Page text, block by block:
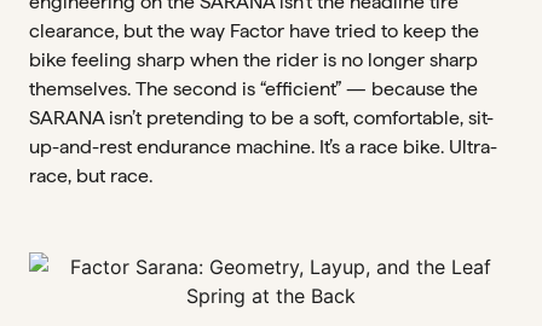
clearance, but the way Factor have tried to keep the
bike feeling sharp when the rider is no longer sharp
themselves. The second is “efficient” — because the
SARANA isn’t pretending to be a soft, comfortable, sit-
up-and-rest endurance machine. It’s a race bike. Ultra-
race, but race.